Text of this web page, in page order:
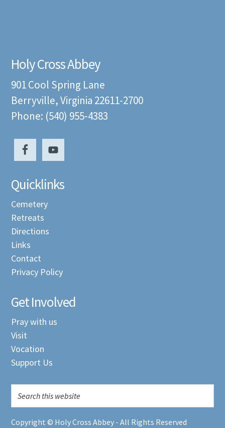
Holy Cross Abbey
901 Cool Spring Lane
Berryville, Virginia 22611-2700
Phone: (540) 955-4383
Quicklinks
Cemetery
Retreats
Directions
Links
Contact
Privacy Policy
Get Involved
Pray with us
Visit
Vocation
Support Us
Copyright © Holy Cross Abbey - All Rights Reserved